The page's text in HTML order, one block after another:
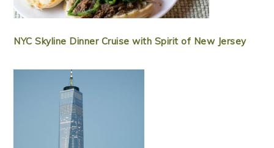
NYC Skyline Dinner Cruise with Spirit of New Jersey